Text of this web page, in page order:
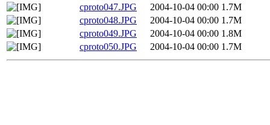
cproto047.JPG
2004-10-04 00:00 1.7M
cproto048.JPG
2004-10-04 00:00 1.7M
cproto049.JPG
2004-10-04 00:00 1.8M
cproto050.JPG
2004-10-04 00:00 1.7M